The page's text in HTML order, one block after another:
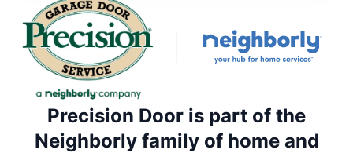
Precision Door is part of the
Neighborly family of home and